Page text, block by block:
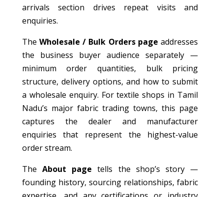
arrivals section drives repeat visits and
enquiries.
TheWholesale / Bulk Orders page addresses
the business buyer audience separately —
minimum order quantities, bulk pricing
structure, delivery options, and how to submit
a wholesale enquiry. For textile shops in Tamil
Nadu’s major fabric trading towns, this page
captures the dealer and manufacturer
enquiries that represent the highest-value
order stream.
The About page tells the shop’s story —
founding history, sourcing relationships, fabric